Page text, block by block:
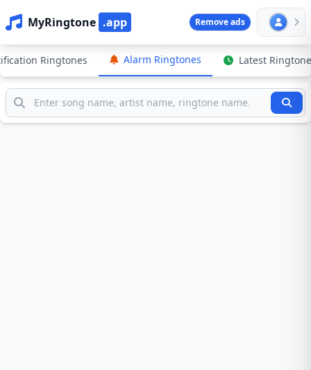
MyRingtone .app Remove ads
Ringtones Alarm Ringtones Latest